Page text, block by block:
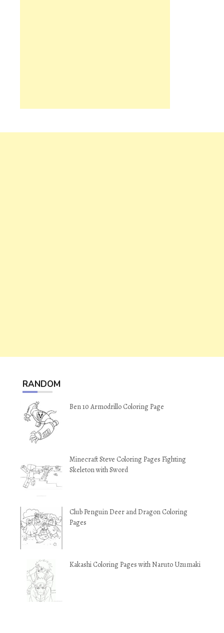
RANDOM
Ben 10 Armodrillo Coloring Page
Minecraft Steve Coloring Pages Fighting
Skeleton with Sword
Club Penguin Deer and Dragon Coloring
Pages
Kakashi Coloring Pages with Naruto Uzumaki